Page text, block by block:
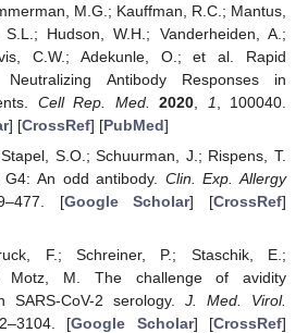
M.G.; Kauffman, R.C.; Mantus,
Hudson, W.H.; Vanderheiden, A.;
C.W.; Adekunle, O.; et al. Rapid
Antibody Responses in
Cell Rep. Med. 2020 1 , 100040.
] [CrossRef] [PubMed]
S.O.; Schuurman, J.; Rispens, T.
G4: An odd antibody. Clin. Exp. Allergy
[Google Scholar] [CrossRef]
F.; Schreiner, P.; Staschik, E.;
Motz, M. The challenge of avidity
SARS-CoV-2 serology. J. Med. Virol.
[Google Scholar] [CrossRef]